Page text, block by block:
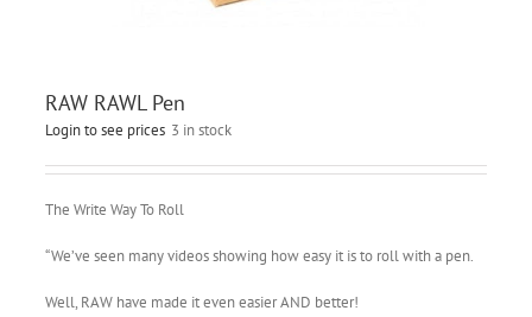
RAW RAWL Pen
Login to see prices 3 in stock
The Write Way To Roll
“We’ve seen many videos showing how easy it is to roll with a pen.
Well, RAW have made it even easier AND better!